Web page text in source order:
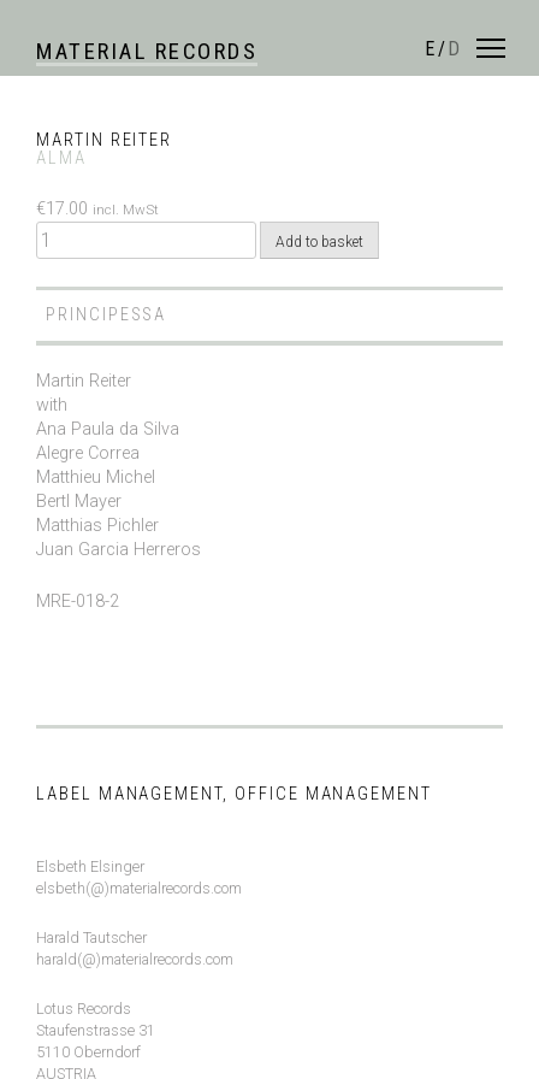
content
MATERIAL RECORDS E/D
MARTIN REITER
ALMA
€17.00 incl. MwSt
Quantity Add to basket
PRINCIPESSA
Martin Reiter
with
Ana Paula da Silva
Alegre Correa
Matthieu Michel
Bertl Mayer
Matthias Pichler
Juan Garcia Herreros
MRE-018-2
LABEL MANAGEMENT, OFFICE MANAGEMENT
Elsbeth Elsinger
elsbeth(@)materialrecords.com
Harald Tautscher
harald(@)materialrecords.com
Lotus Records
Staufenstrasse 31
5110 Oberndorf
AUSTRIA